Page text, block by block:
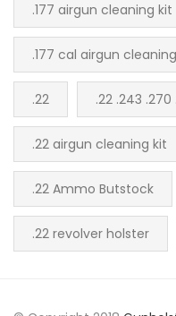
.177 airgun cleaning kit
.177 cal airgun
.22 .22 .243 .270
.22 airgun cleaning kit
.22 Ammo Butstock
.22 revolver holster